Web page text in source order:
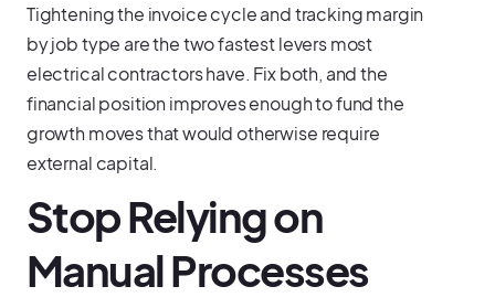
Tightening the invoice cycle and tracking margin
by job type are the two fastest levers most
electrical contractors have. Fix both, and the
financial position improves enough to fund the
growth moves that would otherwise require
external capital.
Stop Relying on
Manual Processes